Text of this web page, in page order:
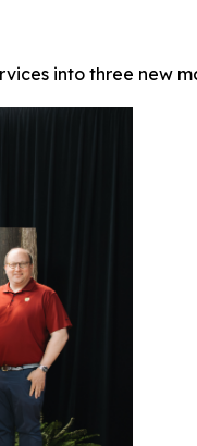
into three new